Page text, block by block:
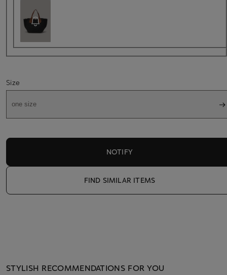
Size
one size
NOTIFY
FIND SIMILAR ITEMS
STYLISH RECOMMENDATIONS FOR YOU